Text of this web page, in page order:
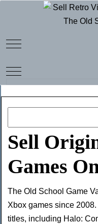
Mobile Menu Toggle
Mobile Menu Toggle
Sell
Games
The Old School Game
Xbox games since
titles, including Halo: